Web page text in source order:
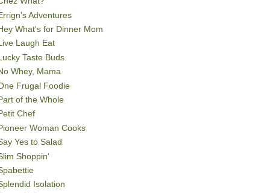
Adventures
What's for Dinner Mom
Laugh Eat
Taste Buds
Whey, Mama
Frugal Foodie
of the Whole
Chef
Woman Cooks
Yes to Salad
Shoppin'
Isolation